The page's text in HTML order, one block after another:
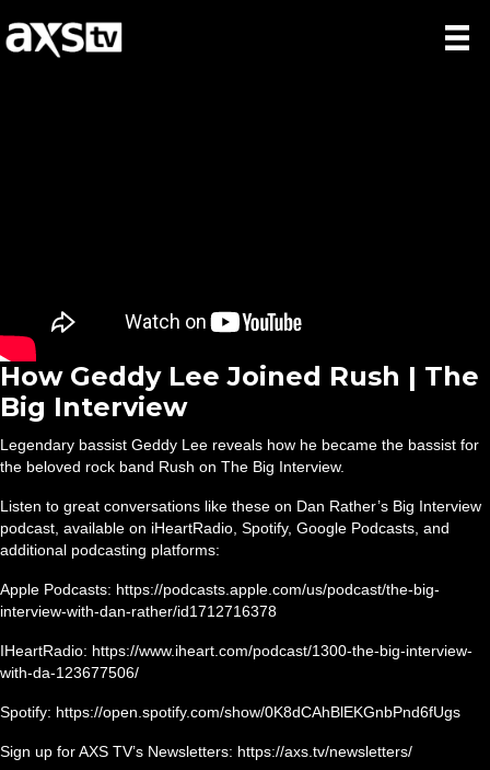
How Geddy Lee Joined Rush | The
Big Interview
Legendary bassist Geddy Lee reveals how he became the bassist for
the beloved rock band Rush on The Big Interview.
Listen to great conversations like these on Dan Rather’s Big Interview
podcast, available on iHeartRadio, Spotify, Google Podcasts, and
additional podcasting platforms:
Apple Podcasts: https://podcasts.apple.com/us/podcast/the-big-
interview-with-dan-rather/id1712716378
IHeartRadio: https://www.iheart.com/podcast/1300-the-big-interview-
with-da-123677506/
Spotify: https://open.spotify.com/show/0K8dCAhBlEKGnbPnd6fUgs
Sign up for AXS TV’s Newsletters: https://axs.tv/newsletters/